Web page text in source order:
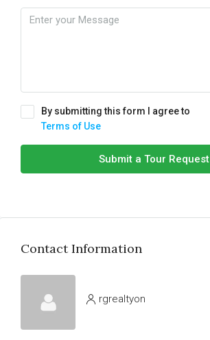
By submitting this form I agree to
Terms of Use
Submit a Tour Request
Contact Information
rgrealtyon